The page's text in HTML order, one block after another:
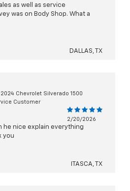
as well as service
was on Body Shop. What a
DALLAS, TX
2024 Chevrolet Silverado 1500
Customer
2/20/2026
he nice explain everything
you
ITASCA, TX